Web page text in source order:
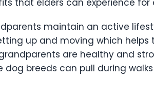
maintain an active
up and moving which
are healthy and
breeds can pull during